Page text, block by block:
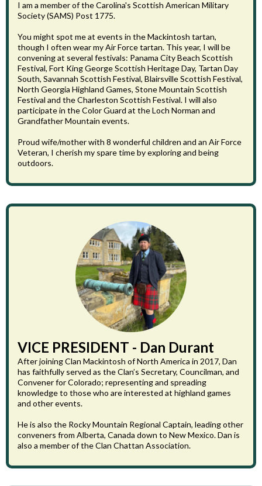
I am a member of the Carolina's Scottish American Military
Society (SAMS) Post 1775.
You might spot me at events in the Mackintosh tartan,
though I often wear my Air Force tartan. This year, I will be
convening at several festivals: Panama City Beach Scottish
Festival, Fort King George Scottish Heritage Day, Tartan Day
South, Savannah Scottish Festival, Blairsville Scottish Festival,
North Georgia Highland Games, Stone Mountain Scottish
Festival and the Charleston Scottish Festival. I will also
participate in the Color Guard at the Loch Norman and
Grandfather Mountain events.
Proud wife/mother with 8 wonderful children and an Air Force
Veteran, I cherish my spare time by exploring and being
outdoors.
VICE PRESIDENT - Dan Durant
After joining Clan Mackintosh of North America in 2017, Dan
has faithfully served as the Clan’s Secretary, Councilman, and
Convener for Colorado; representing and spreading
knowledge to those who are interested at highland games
and other events.
He is also the Rocky Mountain Regional Captain, leading other
conveners from Alberta, Canada down to New Mexico. Dan is
also a member of the Clan Chattan Association.